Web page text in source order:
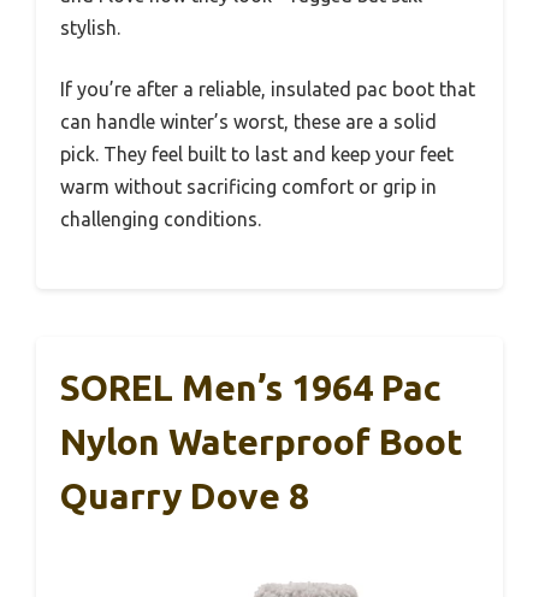
stylish.
If you’re after a reliable, insulated pac boot that
can handle winter’s worst, these are a solid
pick. They feel built to last and keep your feet
warm without sacrificing comfort or grip in
challenging conditions.
SOREL Men’s 1964 Pac
Nylon Waterproof Boot
Quarry Dove 8